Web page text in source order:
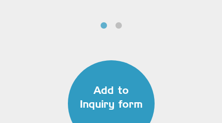
Add to
Inquiry form